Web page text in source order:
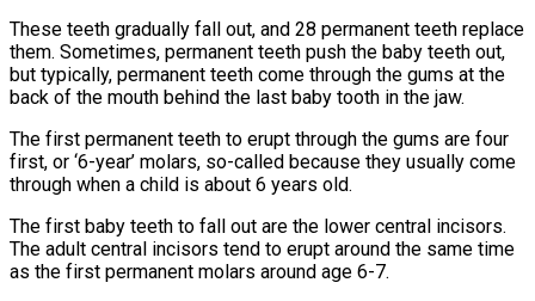
These teeth gradually fall out, and 28 permanent teeth replace
them. Sometimes, permanent teeth push the baby teeth out,
but typically, permanent teeth come through the gums at the
back of the mouth behind the last baby tooth in the jaw.
The first permanent teeth to erupt through the gums are four
first, or ‘6-year’ molars, so-called because they usually come
through when a child is about 6 years old.
The first baby teeth to fall out are the lower central incisors.
The adult central incisors tend to erupt around the same time
as the first permanent molars around age 6-7.